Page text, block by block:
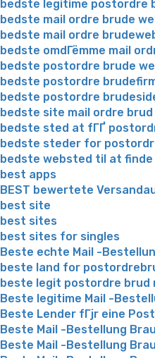
bedste legitime postordre
bedste mail ordre brude
bedste mail ordre
bedste omdГёmme mail
bedste postordre brude
bedste postordre
bedste postordre
bedste site mail ordre brud
bedste sted at fГҐ
bedste steder for
bedste websted til at
best apps
BEST bewertete
best site
best sites
best sites for singles
Beste echte Mail -
beste land for
beste legit postordre
Beste legitime Mail -
Beste Lender fГјr eine
Beste Mail -Bestellung
Beste Mail -Bestellung